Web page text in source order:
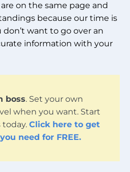
on the same page and
because our time is
want to go over an
information with your
boss. Set your own
when you want. Start
today. Click here to get
need for FREE.